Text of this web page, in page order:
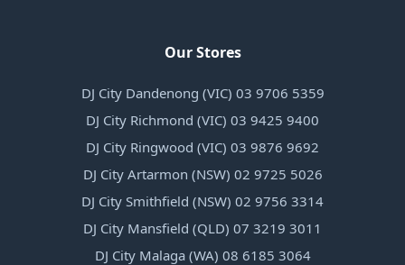
Our Stores
DJ City Dandenong (VIC) 03 9706 5359
DJ City Richmond (VIC) 03 9425 9400
DJ City Ringwood (VIC) 03 9876 9692
DJ City Artarmon (NSW) 02 9725 5026
DJ City Smithfield (NSW) 02 9756 3314
DJ City Mansfield (QLD) 07 3219 3011
DJ City Malaga (WA) 08 6185 3064